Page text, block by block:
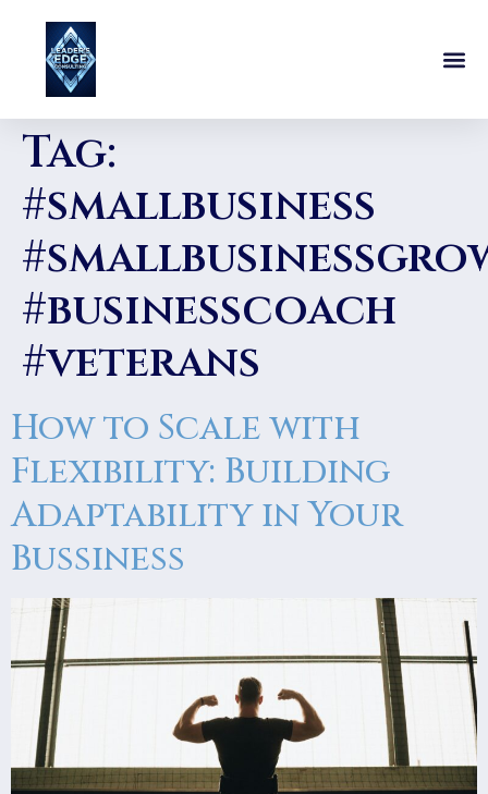
Tag:
#smallbusiness
#businesscoach
#veterans
How to Scale with
Flexibility: Building
Adaptability in Your
Bussiness